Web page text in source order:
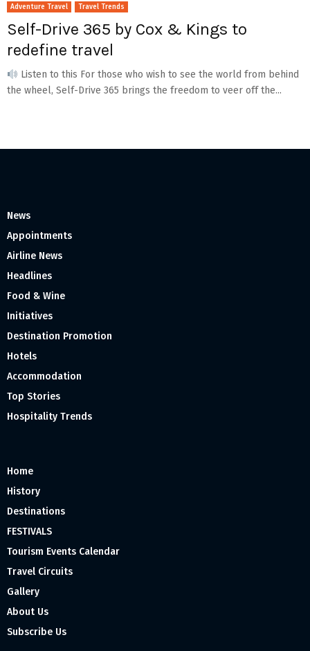
Adventure Travel Travel Trends
Self-Drive 365 by Cox & Kings to
redefine travel
Listen to this For those who wish to see the world from behind
the wheel, Self-Drive 365 brings the freedom to veer off the...
News
Appointments
Airline News
Headlines
Food & Wine
Initiatives
Destination Promotion
Hotels
Accommodation
Top Stories
Hospitality Trends
Home
History
Destinations
FESTIVALS
Tourism Events Calendar
Travel Circuits
Gallery
About Us
Subscribe Us